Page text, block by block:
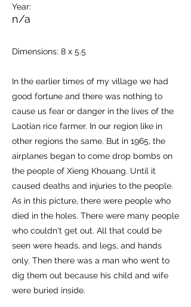
Year:
n/a
Dimensions: 8 x 5.5
In the earlier times of my village we had
good fortune and there was nothing to
cause us fear or danger in the lives of the
Laotian rice farmer. In our region like in
other regions the same. But in 1965, the
airplanes began to come drop bombs on
the people of Xieng Khouang. Until it
caused deaths and injuries to the people.
As in this picture, there were people who
died in the holes. There were many people
who couldn't get out. All that could be
seen were heads, and legs, and hands
only. Then there was a man who went to
dig them out because his child and wife
were buried inside.